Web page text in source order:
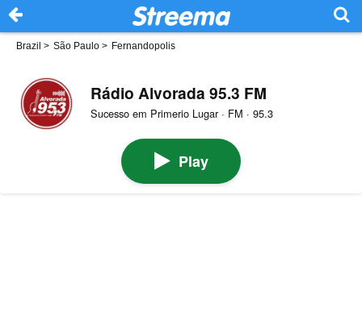
Brazil > São Paulo > Fernandopolis
Rádio Alvorada 95.3 FM
Sucesso em Primerio Lugar · FM · 95.3
Play